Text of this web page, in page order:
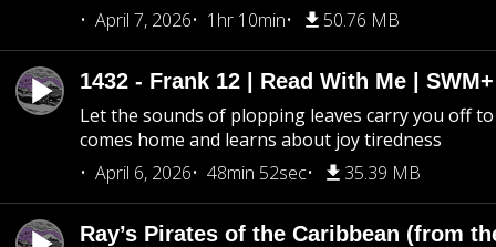
April 7, 2026
1hr 10min 50.76 MB
1432 - Frank 12 | Read With Me |
Let the sounds of plopping leaves carry you off to
comes home and learns about joy tiredness
April 6, 2026
48min 52sec 35.39 MB
Ray’s Pirates of the Caribbean (from